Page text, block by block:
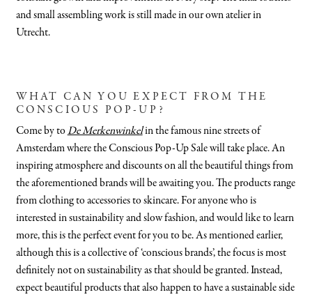
and small assembling work is still made in our own atelier in
Utrecht.
WHAT CAN YOU EXPECT FROM THE
CONSCIOUS POP-UP?
Come by toDe Merkenwinkelin the famous nine streets of
Amsterdam where the Conscious Pop-Up Sale will take place. An
inspiring atmosphere and discounts on all the beautiful things from
the aforementioned brands will be awaiting you. The products range
from clothing to accessories to skincare. For anyone who is
interested in sustainability and slow fashion, and would like to learn
more, this is the perfect event for you to be. As mentioned earlier,
although this is a collective of ‘conscious brands’, the focus is most
definitely not on sustainability as that should be granted. Instead,
expect beautiful products that also happen to have a sustainable side